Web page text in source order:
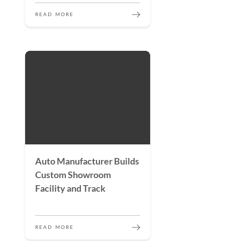
READ MORE
Auto Manufacturer Builds
Custom Showroom
Facility and Track
READ MORE